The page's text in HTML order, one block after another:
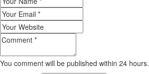
You comment will be published within 24 hours.